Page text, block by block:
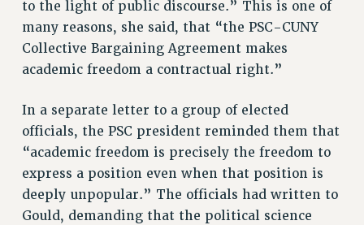
NEW DEAL FOR CUNY
PAST BUDGET CAMPAIGNS
DEFEND THE SOCIAL SAFETY NET
ACADEMIC FREEDOM
IMMIGRANT SOLIDARITY
SEXUALITY AND GENDER
DEFEND RESEARCH FUNDING
CONTRIBUTE TO THE PSC ACTION FUND
to the light of public discourse.” This is one of
many reasons, she said, that “the PSC-CUNY
Collective Bargaining Agreement makes
academic freedom a contractual right.”
In a separate letter to a group of elected
officials, the PSC president reminded them that
“academic freedom is precisely the freedom to
express a position even when that position is
deeply unpopular.” The officials had written to
Gould, demanding that the political science